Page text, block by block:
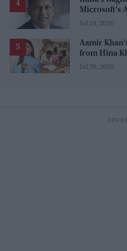
Microsoft's
Reserve
Jul 24, 2026
Aamir
from Hina
this one too?"
Jul 29, 2026